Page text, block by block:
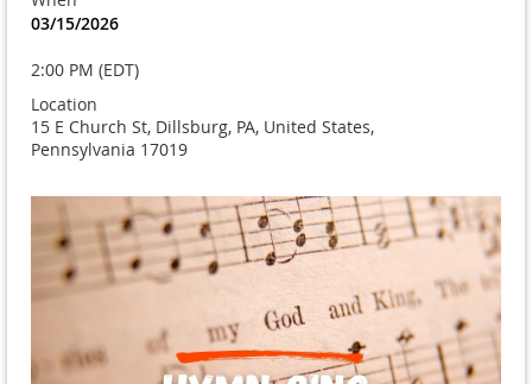
03/15/2026
2:00 PM (EDT)
Location
15 E Church St, Dillsburg, PA, United States,
Pennsylvania 17019